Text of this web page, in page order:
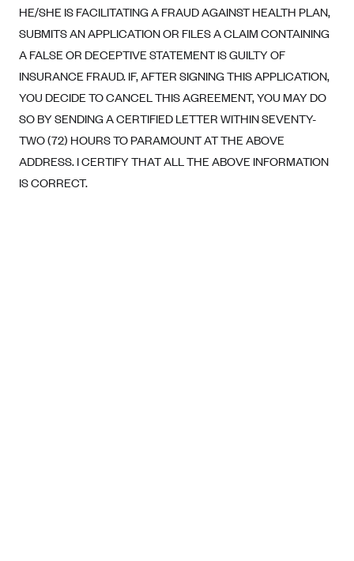
Ambetter of Tennessee (TN)
Ambetter from Superior HealthPlan (TX)
Ambetter from Coordinated Care (WA)
AmeriHealth New Jersey-EPO and HMO
Anthem
Anthem (CA)
Anthem (CO)
Anthem (CT)
HE/SHE IS FACILITATING A FRAUD AGAINST HEALTH PLAN,
SUBMITS AN APPLICATION OR FILES A CLAIM CONTAINING
A FALSE OR DECEPTIVE STATEMENT IS GUILTY OF
INSURANCE FRAUD. IF, AFTER SIGNING THIS APPLICATION,
YOU DECIDE TO CANCEL THIS AGREEMENT, YOU MAY DO
SO BY SENDING A CERTIFIED LETTER WITHIN SEVENTY-
TWO (72) HOURS TO PARAMOUNT AT THE ABOVE
ADDRESS. I CERTIFY THAT ALL THE ABOVE INFORMATION
IS CORRECT.